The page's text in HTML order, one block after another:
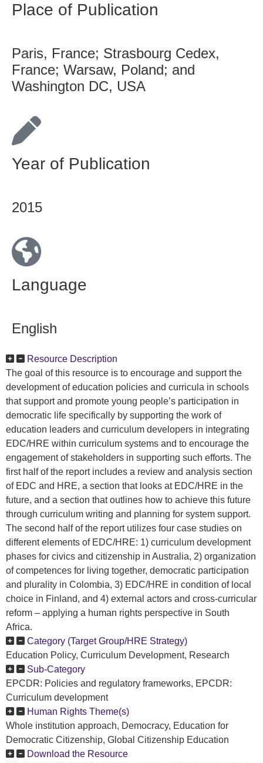
Place of Publication
Paris, France; Strasbourg Cedex,
France; Warsaw, Poland; and
Washington DC, USA
Year of Publication
2015
Language
English
Resource Description
The goal of this resource is to encourage and support the
development of education policies and curricula in schools
that support and promote young people’s participation in
democratic life specifically by supporting the work of
education leaders and curriculum developers in integrating
EDC/HRE within curriculum systems and to encourage the
engagement of stakeholders in supporting such efforts. The
first half of the report includes a review and analysis section
of EDC and HRE, a section that looks at EDC/HRE in the
future, and a section that outlines how to achieve this future
through curriculum writing and planning for system support.
The second half of the report utilizes four case studies on
different elements of EDC/HRE: 1) curriculum development
phases for civics and citizenship in Australia, 2) organization
of competences for living together, democratic participation
and plurality in Colombia, 3) EDC/HRE in condition of local
choice in Finland, and 4) external actors and cross-curricular
reform – applying a human rights perspective in South
Africa.
Category (Target Group/HRE Strategy)
Education Policy, Curriculum Development, Research
Sub-Category
EPCDR: Policies and regulatory frameworks, EPCDR:
Curriculum development
Human Rights Theme(s)
Whole institution approach, Democracy, Education for
Democratic Citizenship, Global Citizenship Education
Download the Resource